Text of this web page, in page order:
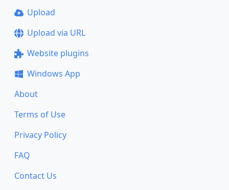
Upload
Upload via URL
Website plugins
Windows App
About
Terms of Use
Privacy Policy
FAQ
Contact Us